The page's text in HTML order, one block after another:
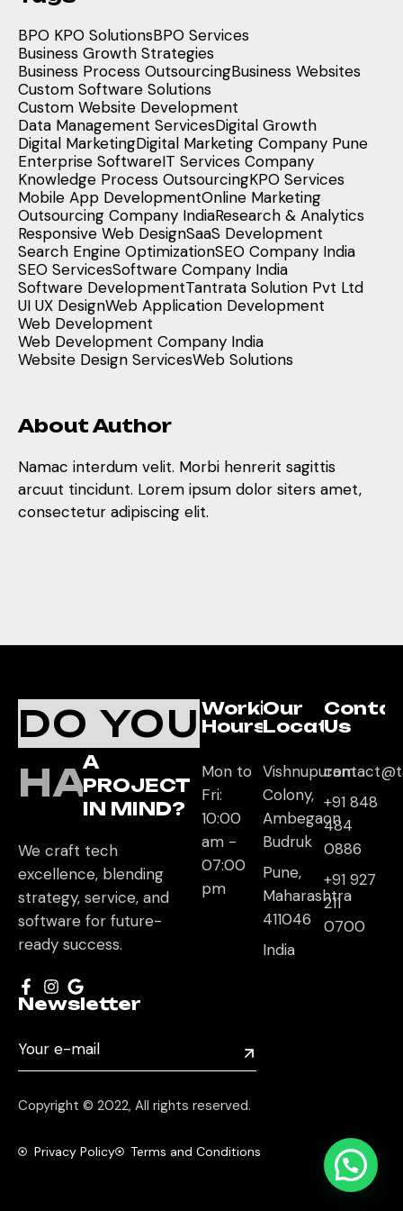
BPO KPO SolutionsBPO Services
Business Growth Strategies
Business Process OutsourcingBusiness Websites
Custom Software Solutions
Custom Website Development
Data Management ServicesDigital Growth
Digital MarketingDigital Marketing Company Pune
Enterprise SoftwareIT Services Company
Knowledge Process OutsourcingKPO Services
Mobile App DevelopmentOnline Marketing
Outsourcing Company IndiaResearch & Analytics
Responsive Web DesignSaaS Development
Search Engine OptimizationSEO Company India
SEO ServicesSoftware Company India
Software DevelopmentTantrata Solution Pvt Ltd
UI UX DesignWeb Application Development
Web Development
Web Development Company India
Website Design ServicesWeb Solutions
About Author
Namac interdum velit. Morbi henrerit sagittis
arcuut tincidunt. Lorem ipsum dolor siters amet,
consectetur adipiscing elit.
DO YOU
HAVE
A
PROJECT
IN MIND?
We craft tech
excellence, blending
strategy, service, and
software for future-
ready success.
Working
Hours
Mon to
Fri:
10:00
am -
07:00
pm
Our
Location
Vishnupuram
Colony,
Ambegaon
Budruk
Pune,
Maharashtra
411046
India
Us
+91 848
484
0886
+91 927
211
0700
Newsletter
Copyright © 2022, All rights reserved.
Privacy Policy Terms and Conditions